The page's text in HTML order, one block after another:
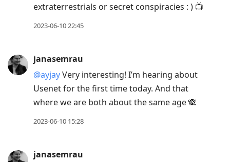
extraterrestrials or secret conspiracies : ) 📺
2023-06-10 22:45
janasemrau
@ayjayVery interesting! I’m hearing about
Usenet for the first time today. And that
where we are both about the same age 🙈
2023-06-10 15:28
janasemrau